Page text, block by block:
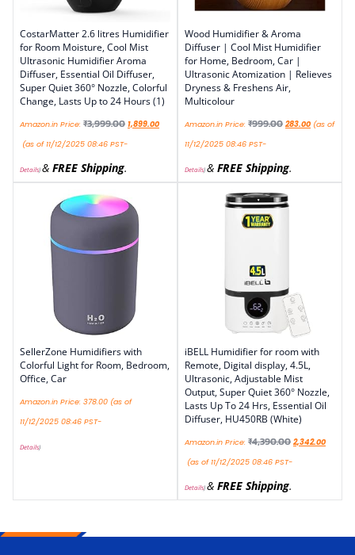
CostarMatter 2.6 litres Humidifier
for Room Moisture, Cool Mist
Ultrasonic Humidifier Aroma
Diffuser, Essential Oil Diffuser,
Super Quiet 360° Nozzle, Colorful
Change, Lasts Up to 24 Hours (1)
Amazon.in Price: ₹3,999.00 1,899.00
(as of 11/12/2025 08:46 PST-
Details)& FREE Shipping.
Wood Humidifier & Aroma
Diffuser | Cool Mist Humidifier
for Home, Bedroom, Car |
Ultrasonic Atomization | Relieves
Dryness & Freshens Air,
Multicolour
Amazon.in Price: ₹999.00 283.00 (as of
11/12/2025 08:46 PST-
Details)& FREE Shipping.
SellerZone Humidifiers with
Colorful Light for Room, Bedroom,
Office, Car
Amazon.in Price: 378.00 (as of
11/12/2025 08:46 PST-
Details)
iBELL Humidifier for room with
Remote, Digital display, 4.5L,
Ultrasonic, Adjustable Mist
Output, Super Quiet 360° Nozzle,
Lasts Up To 24 Hrs, Essential Oil
Diffuser, HU450RB (White)
Amazon.in Price: ₹4,390.00 2,342.00
(as of 11/12/2025 08:46 PST-
Details)& FREE Shipping.